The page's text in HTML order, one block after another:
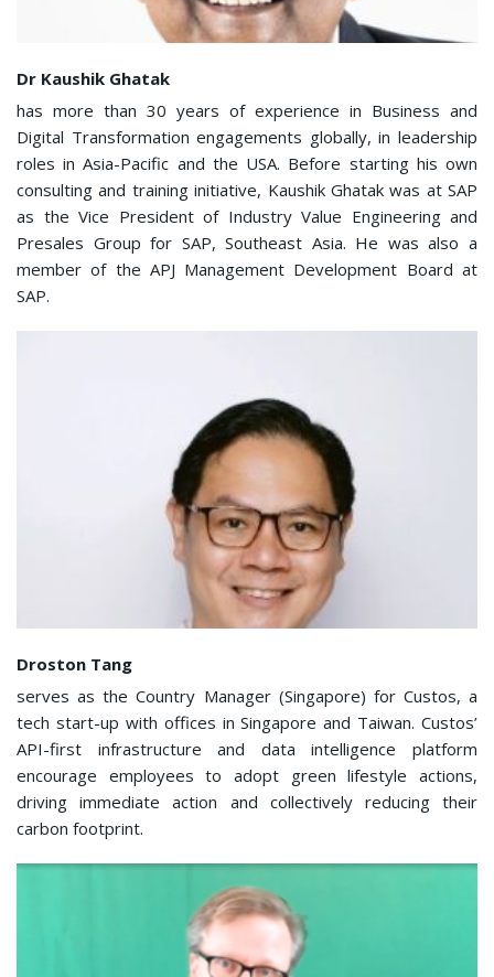
Dr Kaushik Ghatak
has more than 30 years of experience in Business and
Digital Transformation engagements globally, in leadership
roles in Asia-Pacific and the USA. Before starting his own
consulting and training initiative, Kaushik Ghatak was at SAP
as the Vice President of Industry Value Engineering and
Presales Group for SAP, Southeast Asia. He was also a
member of the APJ Management Development Board at
SAP.
Droston Tang
serves as the Country Manager (Singapore) for Custos, a
tech start-up with offices in Singapore and Taiwan. Custos’
API-first infrastructure and data intelligence platform
encourage employees to adopt green lifestyle actions,
driving immediate action and collectively reducing their
carbon footprint.